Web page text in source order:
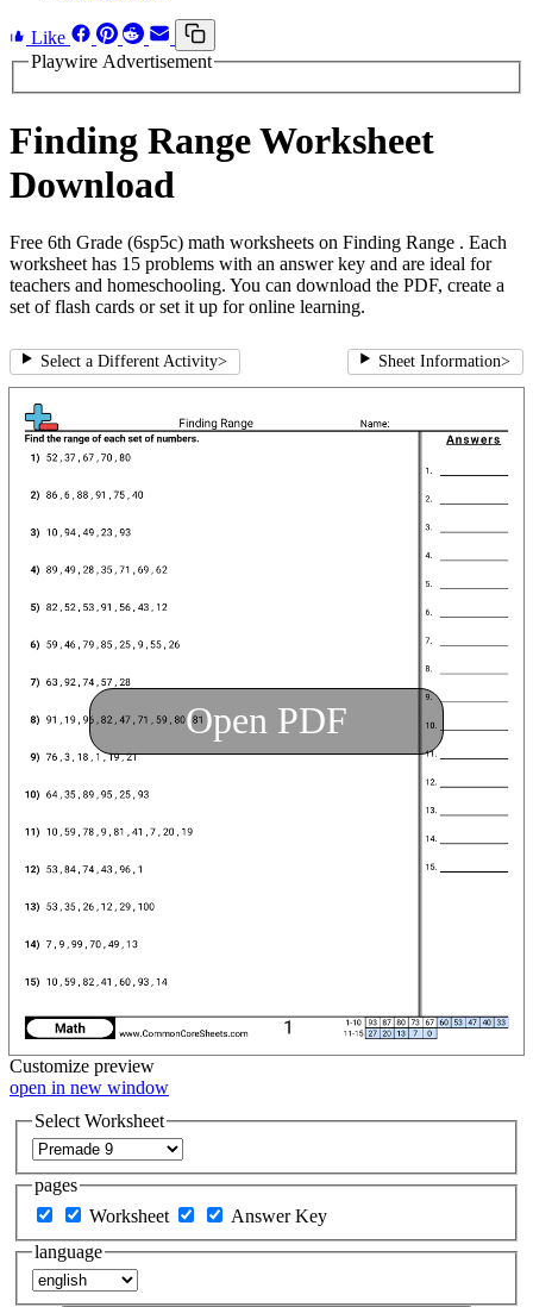
Like
Playwire Advertisement
Finding Range Worksheet
Download
Free 6th Grade (6sp5c) math worksheets on Finding Range . Each
worksheet has 15 problems with an answer key and are ideal for
teachers and homeschooling. You can download the PDF, create a
set of flash cards or set it up for online learning.
Select a Different Activity> Sheet Information>
Open PDF
Customize preview
open in new window
Select Worksheet
pages
Worksheet
Answer Key
language